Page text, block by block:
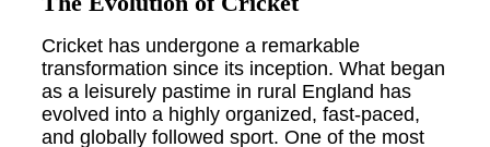
Cricket has undergone a remarkable
transformation since its inception. What began
as a leisurely pastime in rural England has
evolved into a highly organized, fast-paced,
and globally followed sport. One of the most